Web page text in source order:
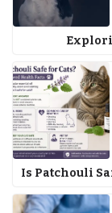
Is Patchouli